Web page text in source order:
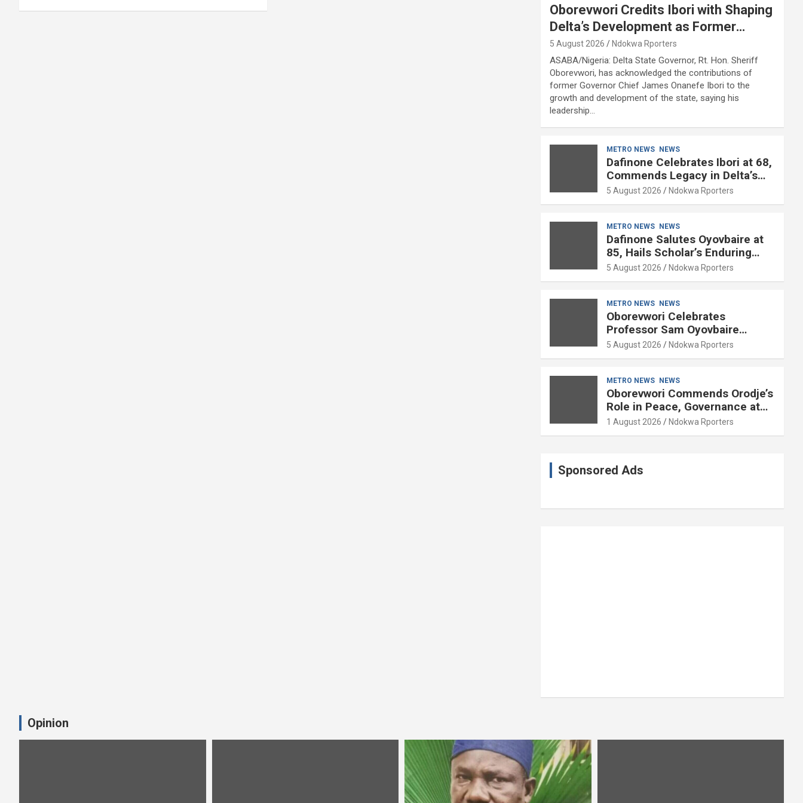
Oborevwori Credits Ibori with Shaping
Delta’s Development as Former
Governor Turns 68
5 August 2026 Ndokwa Rporters
ASABA/Nigeria: Delta State Governor, Rt. Hon. Sheriff
Oborevwori, has acknowledged the contributions of
former Governor Chief James Onanefe Ibori to the
growth and development of the state, saying his
leadership…
METRO NEWS NEWS
Dafinone Celebrates Ibori at 68,
Commends Legacy in Delta’s
Development
5 August 2026 Ndokwa Rporters
METRO NEWS NEWS
Dafinone Salutes Oyovbaire at
85, Hails Scholar’s Enduring
Contributions to Nation Building
5 August 2026 Ndokwa Rporters
METRO NEWS NEWS
Oborevwori Celebrates
Professor Sam Oyovbaire
Enduring Legacy in Governance
and Political Science at 85
5 August 2026 Ndokwa Rporters
METRO NEWS NEWS
Oborevwori Commends Orodje’s
Role in Peace, Governance at
20th Coronation Anniversary
1 August 2026 Ndokwa Rporters
Sponsored Ads
Opinion